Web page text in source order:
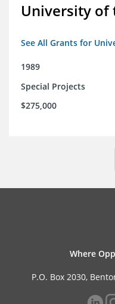
University of
See All Grants for
1989
Special Projects
$275,000
Where
P.O. Box 2030,